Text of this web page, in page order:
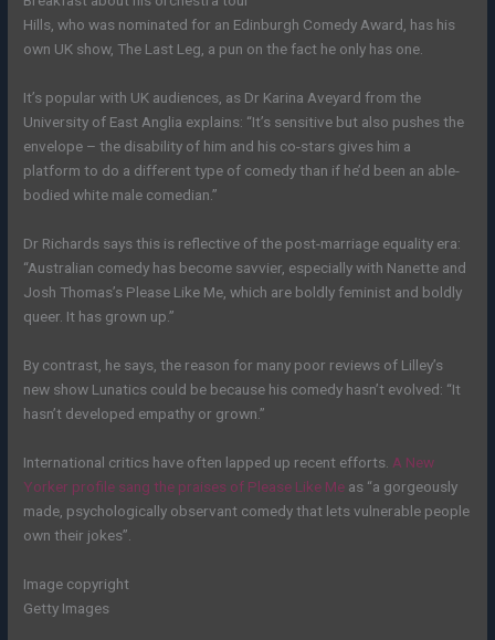
Hills, who was nominated for an Edinburgh Comedy Award, has his
own UK show, The Last Leg, a pun on the fact he only has one.
It’s popular with UK audiences, as Dr Karina Aveyard from the
University of East Anglia explains: “It’s sensitive but also pushes the
envelope – the disability of him and his co-stars gives him a
platform to do a different type of comedy than if he’d been an able-
bodied white male comedian.”
Dr Richards says this is reflective of the post-marriage equality era:
“Australian comedy has become savvier, especially with Nanette and
Josh Thomas’s Please Like Me, which are boldly feminist and boldly
queer. It has grown up.”
By contrast, he says, the reason for many poor reviews of Lilley’s
new show Lunatics could be because his comedy hasn’t evolved: “It
hasn’t developed empathy or grown.”
International critics have often lapped up recent efforts. A New
Yorker profile sang the praises of Please Like Me as “a gorgeously
made, psychologically observant comedy that lets vulnerable people
own their jokes”.
Image copyright
Getty Images